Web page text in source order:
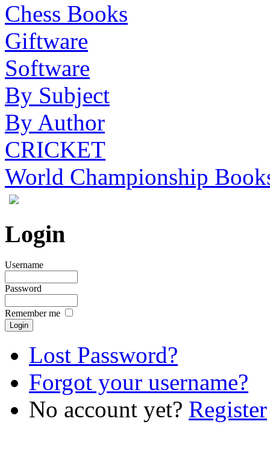
Chess Books
Giftware
Software
By Subject
By Author
CRICKET
World Championship
Login
Username
Password
Remember me
Lost Password?
Forgot your username?
No account yet? Register